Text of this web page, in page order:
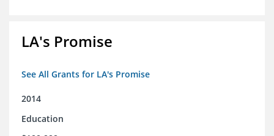
LA's Promise
See All Grants for LA's Promise
2014
Education